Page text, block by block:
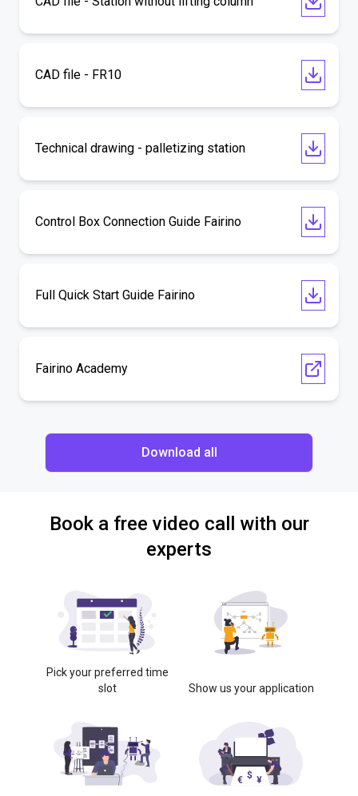
CAD file - FR10
Technical drawing - palletizing station
Control Box Connection Guide Fairino
Full Quick Start Guide Fairino
Fairino Academy
Download all
Book a free video call with our
experts
Pick your preferred time
slot
Show us your application